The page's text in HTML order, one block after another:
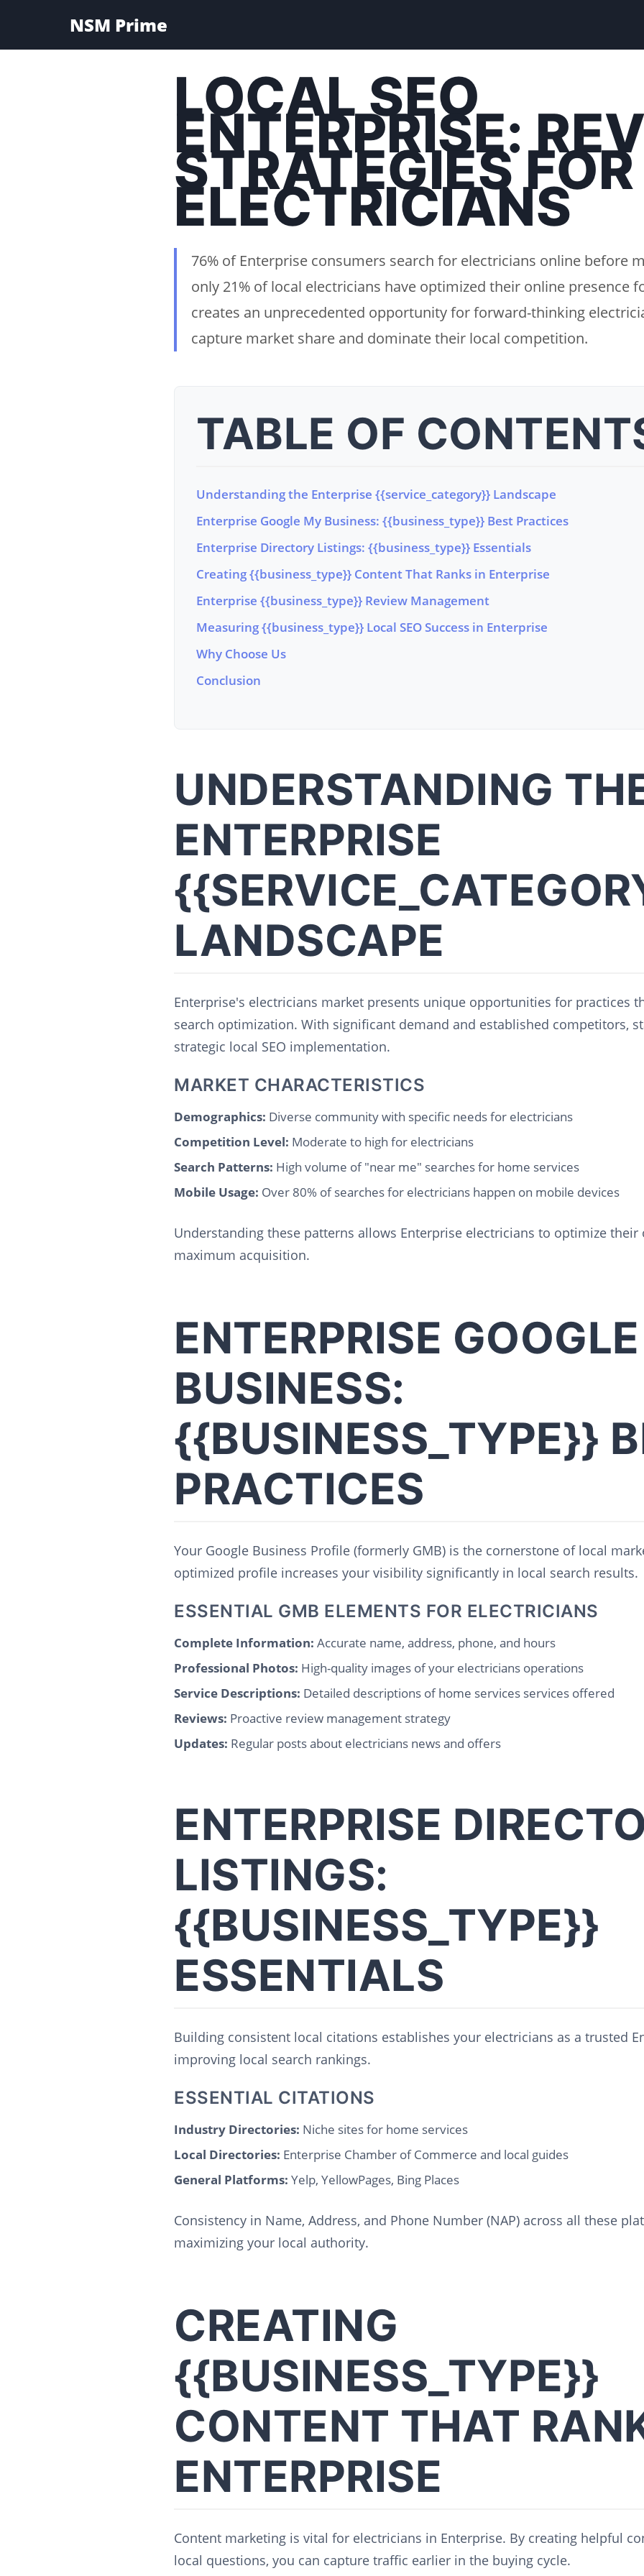
NSM Prime
LOCAL SEO
ENTERPRISE:
STRATEGIES FOR
ELECTRICIANS
76% of Enterprise consumers search for electricians online before
only 21% of local electricians have optimized their online presence
creates an unprecedented opportunity for forward-thinking
capture market share and dominate their local competition.
TABLE OF
Understanding the Enterprise {{service_category}} Landscape
Enterprise Google My Business: {{business_type}} Best Practices
Enterprise Directory Listings: {{business_type}} Essentials
Creating {{business_type}} Content That Ranks in Enterprise
Enterprise {{business_type}} Review Management
Measuring {{business_type}} Local SEO Success in Enterprise
Why Choose Us
Conclusion
UNDERSTANDING
ENTERPRISE
LANDSCAPE
Enterprise's electricians market presents unique opportunities for practices
search optimization. With significant demand and established competitors,
strategic local SEO implementation.
MARKET CHARACTERISTICS
Demographics: Diverse community with specific needs for electricians
Competition Level: Moderate to high for electricians
Search Patterns: High volume of "near me" searches for home services
Mobile Usage: Over 80% of searches for electricians happen on mobile devices
Understanding these patterns allows Enterprise electricians to optimize
maximum acquisition.
ENTERPRISE
BUSINESS:
{{BUSINESS_TYPE}}
PRACTICES
Your Google Business Profile (formerly GMB) is the cornerstone of local
optimized profile increases your visibility significantly in local search results.
ESSENTIAL GMB ELEMENTS FOR ELECTRICIANS
Complete Information: Accurate name, address, phone, and hours
Professional Photos: High-quality images of your electricians operations
Service Descriptions: Detailed descriptions of home services services offered
Reviews: Proactive review management strategy
Updates: Regular posts about electricians news and offers
ENTERPRISE
LISTINGS:
{{BUSINESS_TYPE}}
ESSENTIALS
Building consistent local citations establishes your electricians as a trusted
improving local search rankings.
ESSENTIAL CITATIONS
Industry Directories: Niche sites for home services
Local Directories: Enterprise Chamber of Commerce and local guides
General Platforms: Yelp, YellowPages, Bing Places
Consistency in Name, Address, and Phone Number (NAP) across all these
maximizing your local authority.
CREATING
{{BUSINESS_TYPE}}
CONTENT THAT
ENTERPRISE
Content marketing is vital for electricians in Enterprise. By creating helpful
local questions, you can capture traffic earlier in the buying cycle.